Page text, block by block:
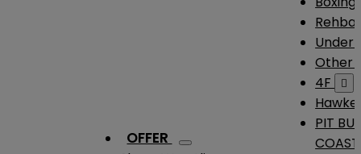
OFFER
Under
Other
4F

PIT
COAST